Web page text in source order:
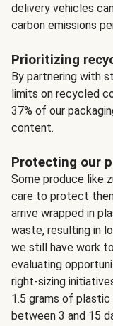
delivery vehicles
carbon emissions
Prioritizing
By partnering with
limits on recycled
37% of our
content.
Protecting our
Some produce like
care to protect
arrive wrapped in
waste, resulting in
we still have work
evaluating
right-sizing
1.5 grams of plastic
between 3 and 15